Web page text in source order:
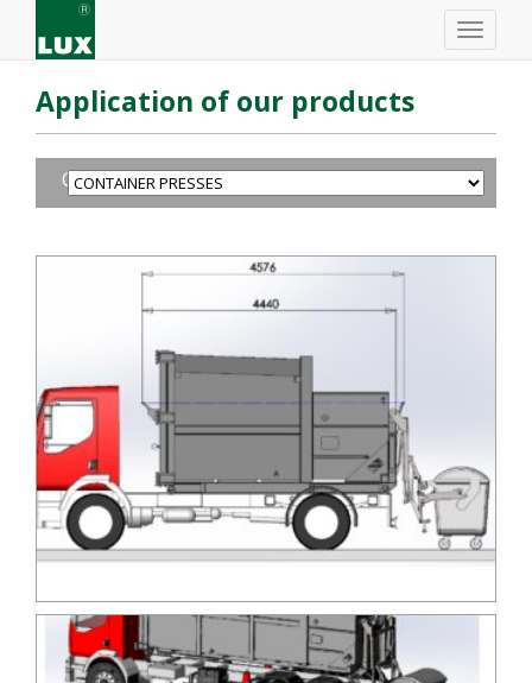
Application of our products
CONTAINER PRESSES